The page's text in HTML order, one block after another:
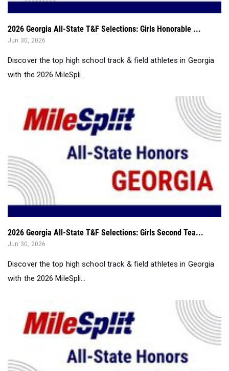
2026 Georgia All-State T&F Selections: Girls Honorable ...
Jun 30, 2026
Discover the top high school track & field athletes in Georgia
with the 2026 MileSpli...
2026 Georgia All-State T&F Selections: Girls Second Tea...
Jun 30, 2026
Discover the top high school track & field athletes in Georgia
with the 2026 MileSpli...